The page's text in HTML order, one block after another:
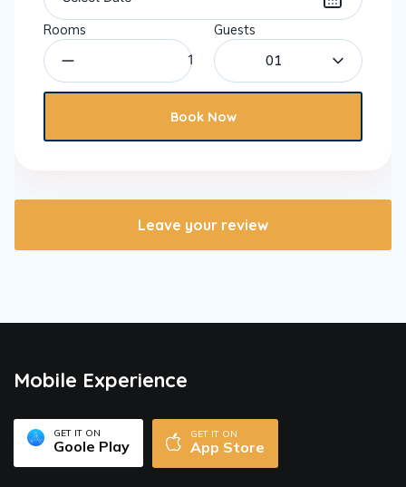
Rooms
Guests
01
Book Now
Leave your review
Mobile Experience
GET IT ON
Goole Play
GET IT ON
App Store